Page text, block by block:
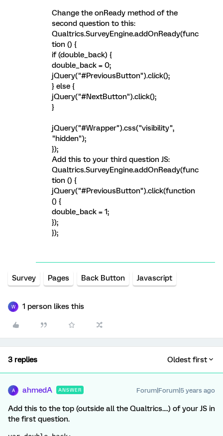
Change the onReady method of the
second question to this:
Qualtrics.SurveyEngine.addOnReady(func
tion () {
if (double_back) {
double_back = 0;
jQuery("#PreviousButton").click();
} else {
jQuery("#NextButton").click();
}
jQuery("#Wrapper").css("visibility",
"hidden");
});
Add this to your third question JS:
Qualtrics.SurveyEngine.addOnReady(func
tion () {
jQuery("#PreviousButton").click(function
() {
double_back = 1;
});
});
Survey Pages Back Button Javascript
W 1 person likes this
3 replies Oldest first
A ahmedA ANSWER Forum|Forum|5 years ago
Add this to the top (outside all the Qualtrics....) of your JS in
the first question.